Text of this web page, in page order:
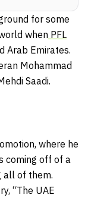
for some
when PFL
Arab Emirates.
Mohammad
Saadi.
where he
coming off of a
all of them.
“The UAE